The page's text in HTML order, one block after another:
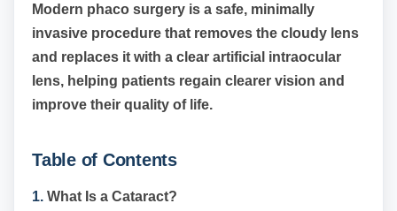
Modern phaco surgery is a safe, minimally
invasive procedure that removes the cloudy lens
and replaces it with a clear artificial intraocular
lens, helping patients regain clearer vision and
improve their quality of life.
Table of Contents
1. What Is a Cataract?